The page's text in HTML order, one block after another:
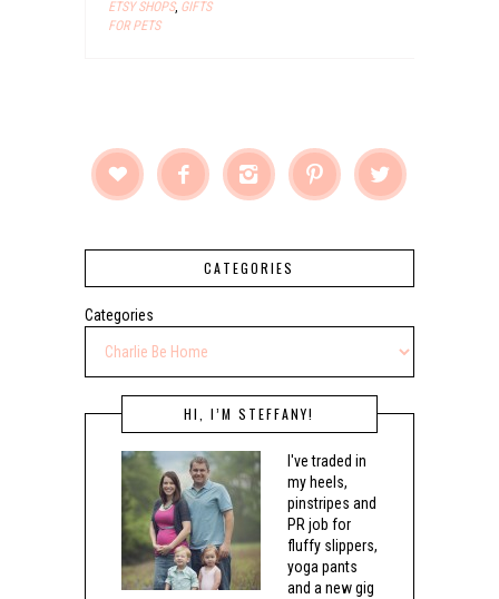
ETSY SHOPS, GIFTS
FOR PETS
    
CATEGORIES
Categories
HI, I’M STEFFANY!
I've traded in
my heels,
pinstripes and
PR job for
fluffy slippers,
yoga pants
and a new gig